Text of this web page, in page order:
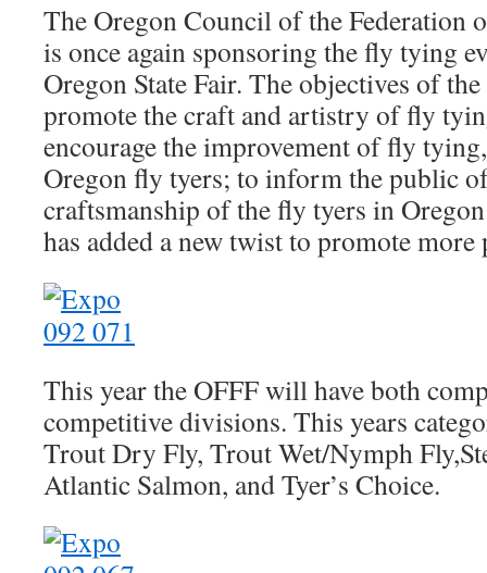
The Oregon Council of the Federation
is once again sponsoring the fly tying
Oregon State Fair. The objectives of
promote the craft and artistry of fly
encourage the improvement of fly
Oregon fly tyers; to inform the public
craftsmanship of the fly tyers in
has added a new twist to promote
This year the OFFF will have both
competitive divisions. This years
Trout Dry Fly, Trout Wet/Nymph
Atlantic Salmon, and Tyer’s Choice.